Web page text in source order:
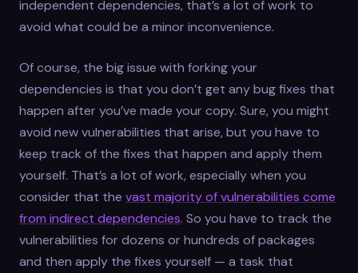
independent dependencies, that’s a lot of work to
avoid what could be a minor inconvenience.
Of course, the big issue with forking your
dependencies is that you don’t get any bug fixes that
happen after you’ve made your copy. Sure, you might
avoid new vulnerabilities that arise, but you have to
keep track of the fixes that happen and apply them
yourself. That’s a lot of work, especially when you
consider that the vast majority of vulnerabilities come
from indirect dependencies. So you have to track the
vulnerabilities for dozens or hundreds of packages
and then apply the fixes yourself — a task that